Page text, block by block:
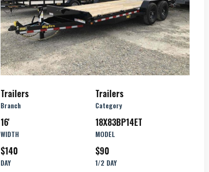
Trailers
Branch
Trailers
Category
16'
WIDTH
18X83BP14ET
MODEL
$140
DAY
$90
1/2 DAY